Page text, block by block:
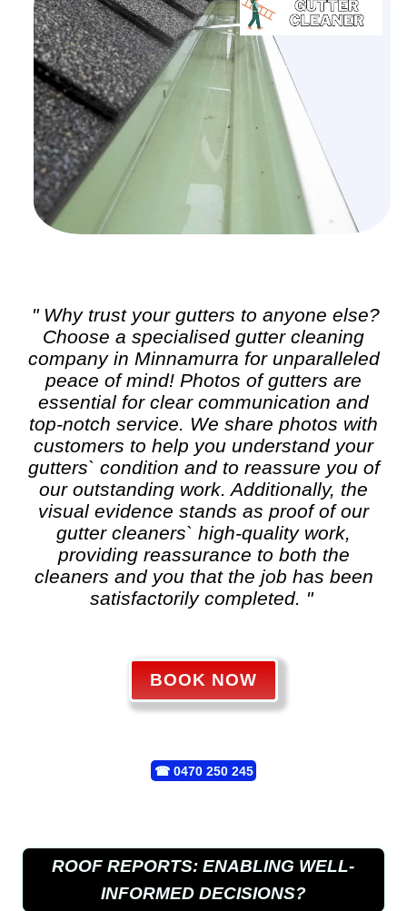
" Why trust your gutters to anyone else?
Choose a specialised gutter cleaning
company in Minnamurra for unparalleled
peace of mind! Photos of gutters are
essential for clear communication and
top-notch service. We share photos with
customers to help you understand your
gutters` condition and to reassure you of
our outstanding work. Additionally, the
visual evidence stands as proof of our
gutter cleaners` high-quality work,
providing reassurance to both the
cleaners and you that the job has been
satisfactorily completed. "
BOOK NOW
☎ 0470 250 245
ROOF REPORTS: ENABLING WELL-
INFORMED DECISIONS?